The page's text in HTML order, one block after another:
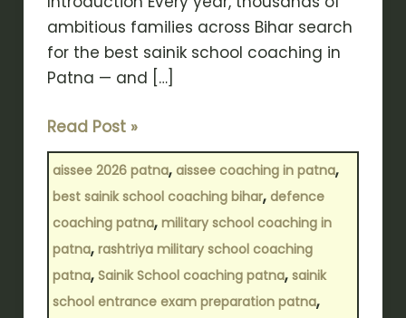
ambitious families across Bihar search
for the best sainik school coaching in
Patna — and […]
Read Post »
aissee 2026 patna, aissee coaching in patna,
best sainik school coaching bihar, defence
coaching patna, military school coaching in
patna, rashtriya military school coaching
patna, Sainik School coaching patna, sainik
school entrance exam preparation patna,